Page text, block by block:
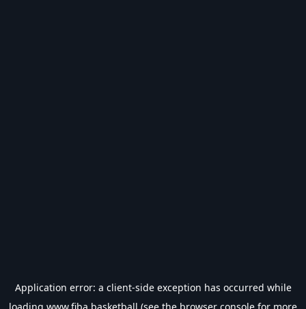
Application error: a client-side exception has occurred while